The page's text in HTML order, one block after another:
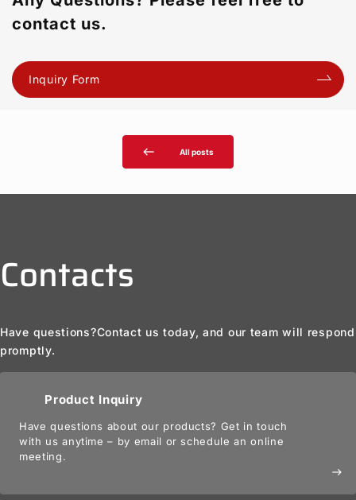
contact us.
Inquiry Form
west All posts
Contacts
Have questions?Contact us today, and our team will respond
promptly.
Product Inquiry
Have questions about our products? Get in touch
with us anytime – by email or schedule an online
meeting.
east